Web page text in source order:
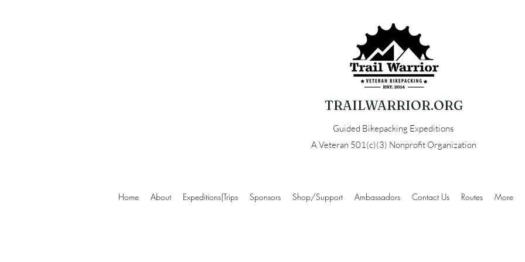
TRAILWARRIOR.ORG
Guided Bikepacking Expeditions
A Veteran 501(c)(3) Nonprofit Organization
Home About Expeditions|Trips Sponsors Shop/Support Ambassadors Contact Us Routes More